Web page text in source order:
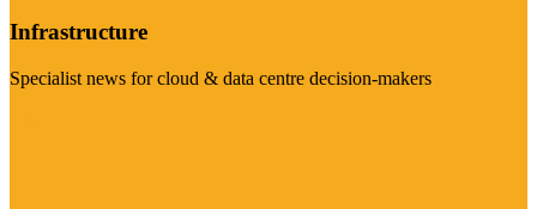
Infrastructure
Specialist news for cloud & data centre decision-makers